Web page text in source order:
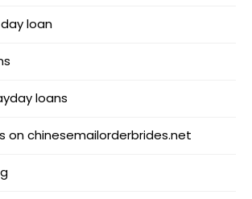
loan
loans
on chinesemailorderbrides.net